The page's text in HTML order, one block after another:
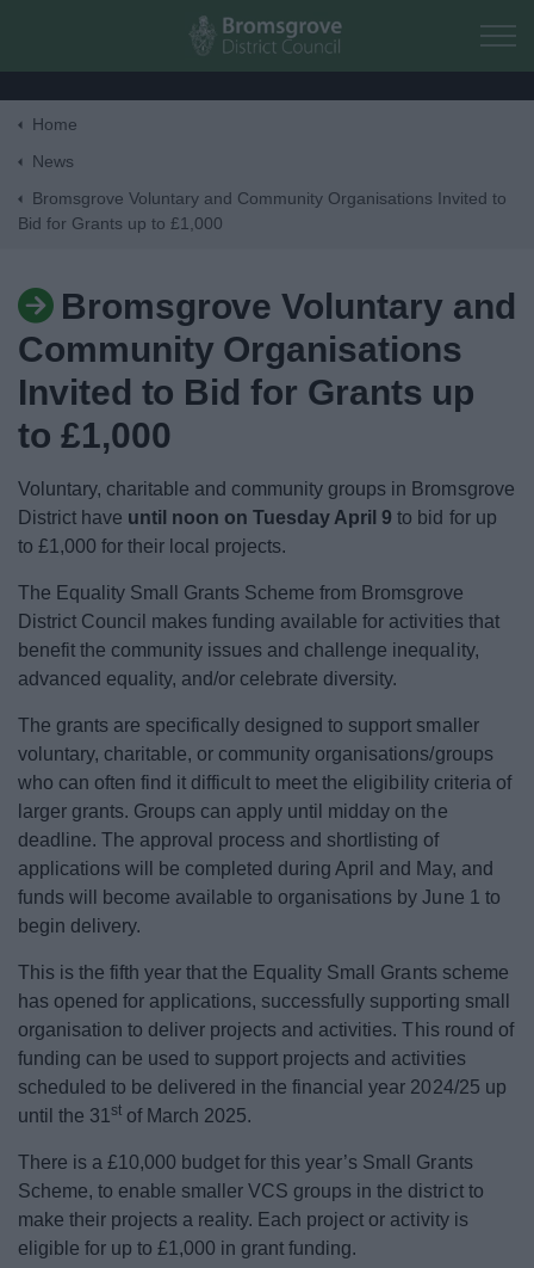
Skip to main content
Business
Council
News
Home
News
Bromsgrove Voluntary and Community Organisations Invited to
Bid for Grants up to £1,000
Bromsgrove Voluntary and
Community Organisations
Invited to Bid for Grants up
to £1,000
Voluntary, charitable and community groups in Bromsgrove
District have until noon on Tuesday April 9 to bid for up
to £1,000 for their local projects.
The Equality Small Grants Scheme from Bromsgrove
District Council makes funding available for activities that
benefit the community issues and challenge inequality,
advanced equality, and/or celebrate diversity.
The grants are specifically designed to support smaller
voluntary, charitable, or community organisations/groups
who can often find it difficult to meet the eligibility criteria of
larger grants. Groups can apply until midday on the
deadline. The approval process and shortlisting of
applications will be completed during April and May, and
funds will become available to organisations by June 1 to
begin delivery.
This is the fifth year that the Equality Small Grants scheme
has opened for applications, successfully supporting small
organisation to deliver projects and activities. This round of
funding can be used to support projects and activities
scheduled to be delivered in the financial year 2024/25 up
until the 31st of March 2025.
There is a £10,000 budget for this year’s Small Grants
Scheme, to enable smaller VCS groups in the district to
make their projects a reality. Each project or activity is
eligible for up to £1,000 in grant funding.